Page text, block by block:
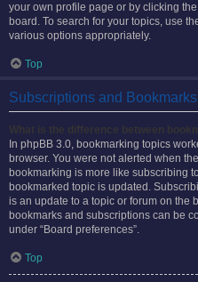
your own profile page or by clicking
board. To search for your topics, use
various options appropriately.
Top
Subscriptions and Bookmarks
In phpBB 3.0, bookmarking topics
browser. You were not alerted when
bookmarking is more like subscribing
bookmarked topic is updated.
is an update to a topic or forum on the
bookmarks and subscriptions can be
under “Board preferences”.
Top